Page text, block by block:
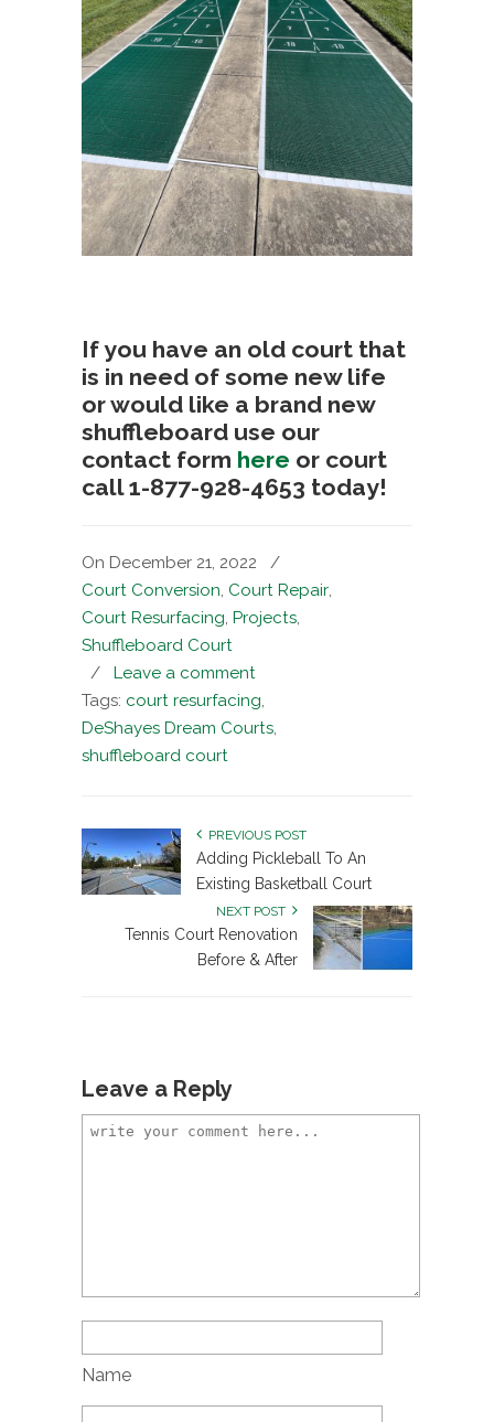
If you have an old court that
is in need of some new life
or would like a brand new
shuffleboard use our
contact form here or court
call 1-877-928-4653 today!
On December 21, 2022
/
Court Conversion, Court Repair,
Court Resurfacing, Projects,
Shuffleboard Court
/ Leave a comment
Tags: court resurfacing,
DeShayes Dream Courts,
shuffleboard court
PREVIOUS POST
Adding Pickleball To An
Existing Basketball Court
NEXT POST
Tennis Court Renovation
Before & After
Leave a Reply
Name